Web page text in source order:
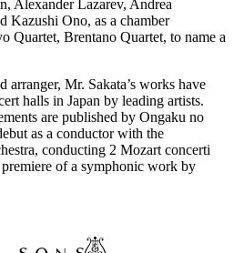
Alexander Lazarev, Andrea
Kazushi Ono, as a chamber
Quartet, Brentano Quartet, to name a
arranger, Mr. Sakata’s works have
halls in Japan by leading artists.
are published by Ongaku no
as a conductor with the
conducting 2 Mozart concerti
of a symphonic work by